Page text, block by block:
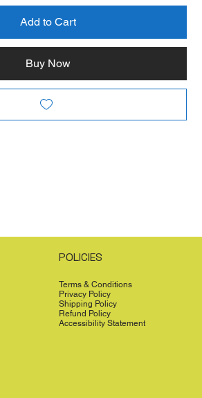
Add to Cart
Buy Now
POLICIES
Terms & Conditions
Privacy Policy
Shipping Policy
Refund Policy
Accessibility Statement